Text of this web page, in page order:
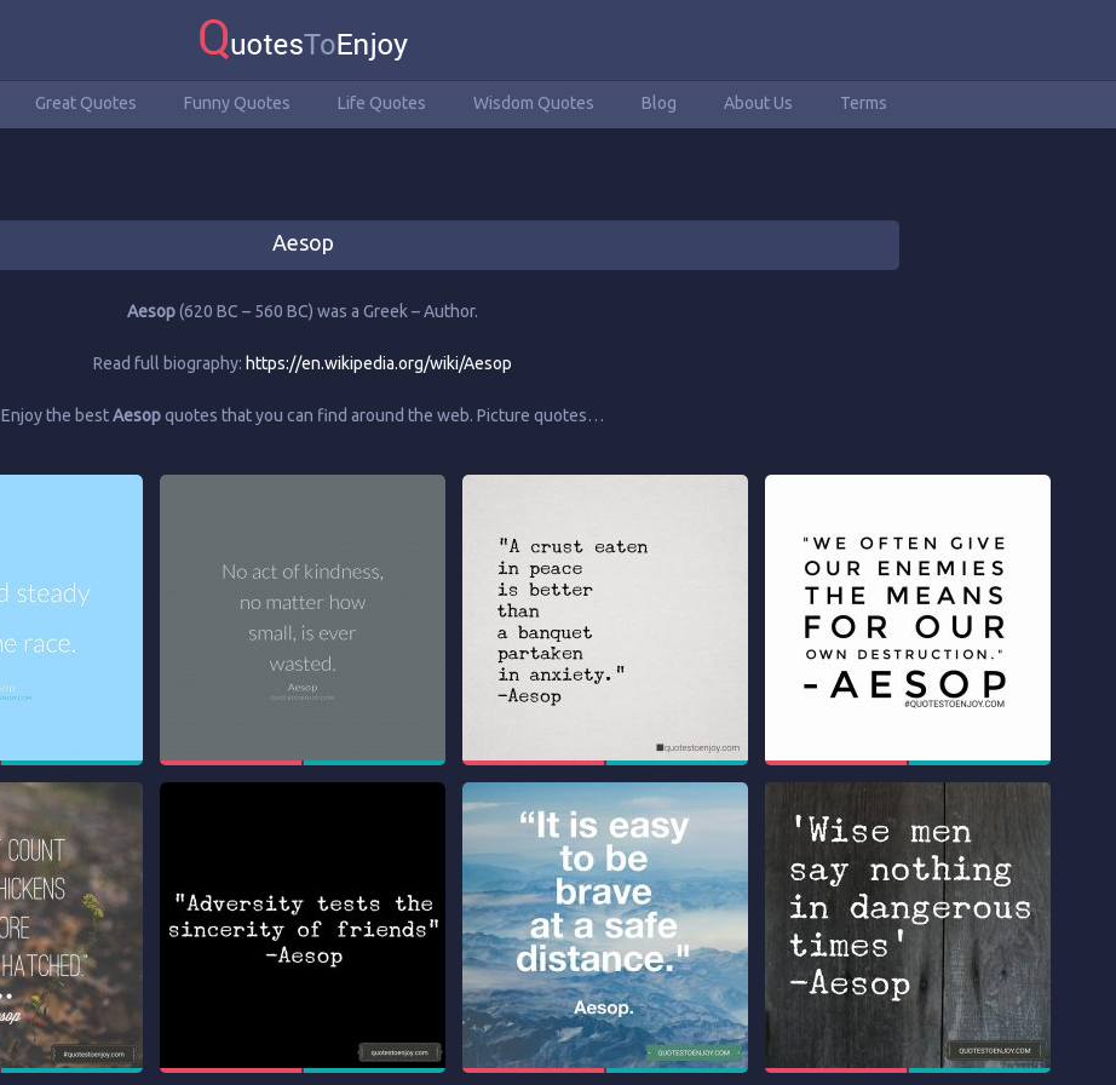
Great Quotes Funny Quotes Life Quotes Wisdom Quotes Blog About Us Terms
Aesop
Aesop(620 BC – 560 BC) was a Greek – Author.
Read full biography: https://en.wikipedia.org/wiki/Aesop
Enjoy the bestAesopquotes that you can find around the web. Picture quotes…